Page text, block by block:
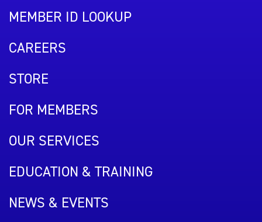
MEMBER ID LOOKUP
CAREERS
STORE
FOR MEMBERS
OUR SERVICES
EDUCATION & TRAINING
NEWS & EVENTS